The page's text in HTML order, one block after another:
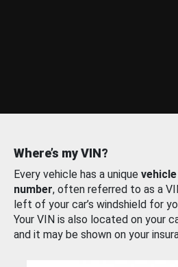
Where’s my VIN?
Every vehicle has a unique
number, often referred to as a
left of your car’s windshield for
Your VIN is also located on your
and it may be shown on your